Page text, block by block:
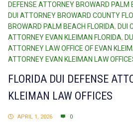
DEFENSE ATTORNEY BROWARD PALM
DUI ATTORNEY BROWARD COUNTY
BROWARD PALM BEACH FLORIDA, DUI
ATTORNEY EVAN KLEIMAN FLORIDA,
ATTORNEY LAW OFFICE OF EVAN
ATTORNEY EVAN KLEIMAN LAW
FLORIDA DUI DEFENSE
KLEIMAN LAW OFFICES
APRIL 1, 2026 0